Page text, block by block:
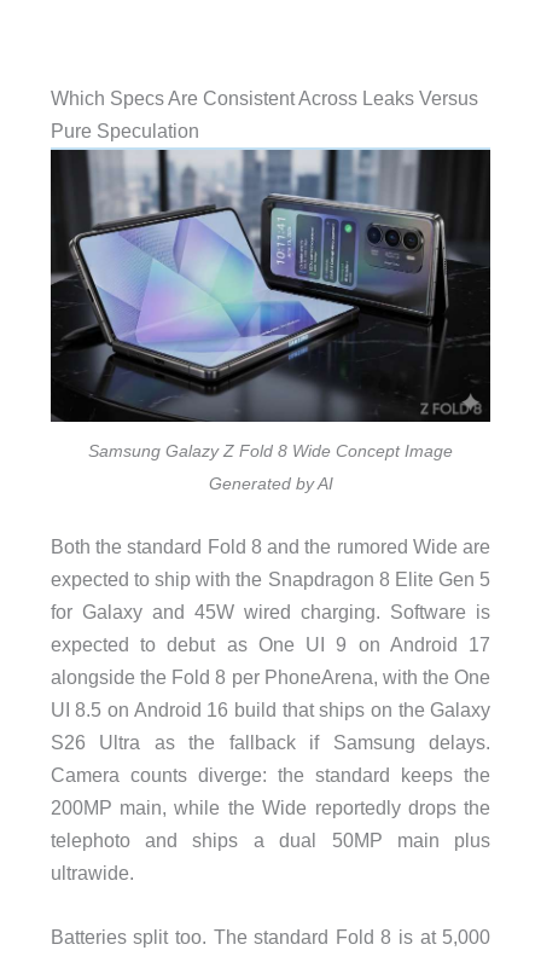
Which Specs Are Consistent Across Leaks Versus
Pure Speculation
Samsung Galazy Z Fold 8 Wide Concept Image
Generated by AI
Both the standard Fold 8 and the rumored Wide are
expected to ship with the Snapdragon 8 Elite Gen 5
for Galaxy and 45W wired charging. Software is
expected to debut as One UI 9 on Android 17
alongside the Fold 8 per PhoneArena, with the One
UI 8.5 on Android 16 build that ships on the Galaxy
S26 Ultra as the fallback if Samsung delays.
Camera counts diverge: the standard keeps the
200MP main, while the Wide reportedly drops the
telephoto and ships a dual 50MP main plus
ultrawide.
Batteries split too. The standard Fold 8 is at 5,000